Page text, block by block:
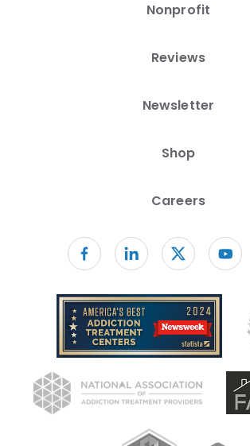
Nonprofit
Reviews
Newsletter
Shop
Careers
Follow us on facebook